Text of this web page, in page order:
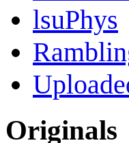
lsuPhys
Originals